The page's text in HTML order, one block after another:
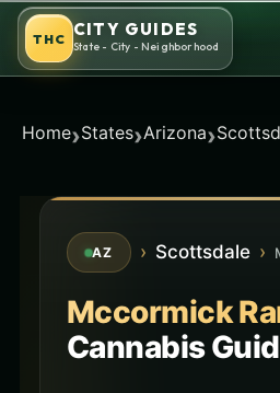
Skip
content
THC CITY GUIDES
State - City - Neighborhood
Home›States›Arizona›
AZ › Scottsdale ›
Mccormick
Cannabis